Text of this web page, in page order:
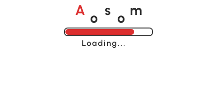
A o s o m
Loading......